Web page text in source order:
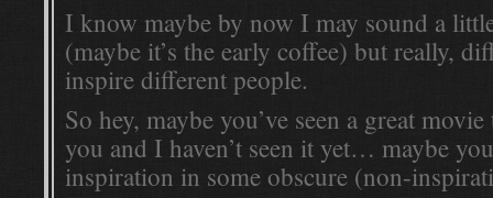
I know maybe by now I may sound a
(maybe it’s the early coffee) but really,
inspire different people.
So hey, maybe you’ve seen a great
you and I haven’t seen it yet… maybe
inspiration in some obscure (non-